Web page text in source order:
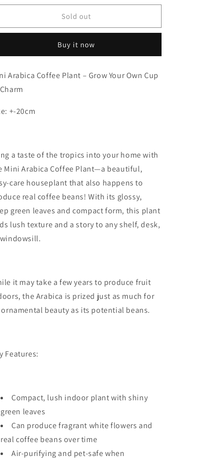
for
Arabica
for
Mini
Arabica
Plant
Sold out
Buy it now
Arabica Coffee Plant – Grow Your Own Cup
+-20cm
a taste of the tropics into your home with
Mini Arabica Coffee Plant—a beautiful,
care houseplant that also happens to
real coffee beans! With its glossy,
green leaves and compact form, this plant
lush texture and a story to any shelf, desk,
it may take a few years to produce fruit
the Arabica is prized just as much for
beauty as its potential beans.
Features:
Compact, lush indoor plant with shiny
green leaves
Can produce fragrant white flowers and
real coffee beans over time
Air-purifying and pet-safe when